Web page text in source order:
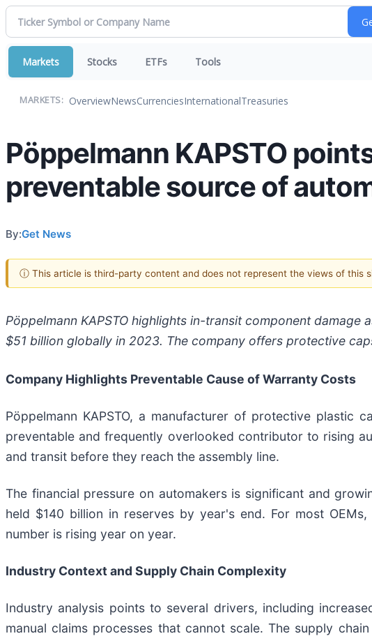
Markets Stocks ETFs Tools
MARKETS: OverviewNewsCurrenciesInternationalTreasuries
Pöppelmann KAPSTO
preventable source of
By:Get News
ⓘ This article is third-party content and does not represent the views of this
Pöppelmann KAPSTO highlights in-transit component
$51 billion globally in 2023. The company offers protective
Company Highlights Preventable Cause of Warranty Costs
Pöppelmann KAPSTO, a manufacturer of protective plastic
preventable and frequently overlooked contributor to rising
and transit before they reach the assembly line.
The financial pressure on automakers is significant and
held $140 billion in reserves by year's end. For most
number is rising year on year.
Industry Context and Supply Chain Complexity
Industry analysis points to several drivers, including
manual claims processes that cannot scale. The supply